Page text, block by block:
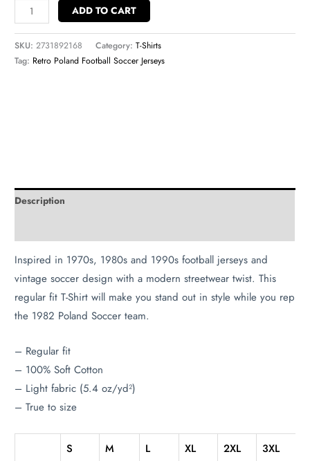
ADD TO CART
SKU:2731892168 Category:T-Shirts
Tag: Retro Poland Football Soccer Jerseys
Description
Inspired in 1970s, 1980s and 1990s football jerseys and
vintage soccer design with a modern streetwear twist. This
regular fit T-Shirt will make you stand out in style while you rep
the 1982 Poland Soccer team.
– Regular fit
– 100% Soft Cotton
– Light fabric (5.4 oz/yd²)
– True to size
S M L XL 2XL 3XL